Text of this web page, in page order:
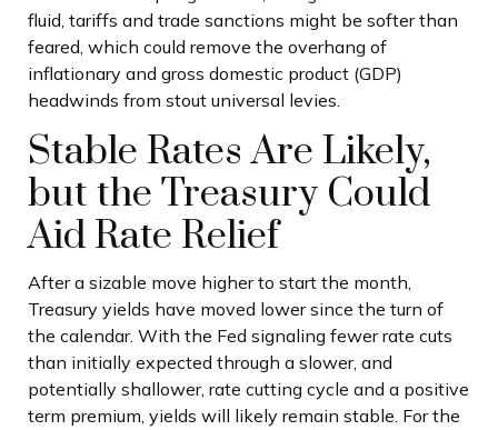
fluid, tariffs and trade sanctions might be softer than
feared, which could remove the overhang of
inflationary and gross domestic product (GDP)
headwinds from stout universal levies.
Stable Rates Are Likely,
but the Treasury Could
Aid Rate Relief
After a sizable move higher to start the month,
Treasury yields have moved lower since the turn of
the calendar. With the Fed signaling fewer rate cuts
than initially expected through a slower, and
potentially shallower, rate cutting cycle and a positive
term premium, yields will likely remain stable. For the